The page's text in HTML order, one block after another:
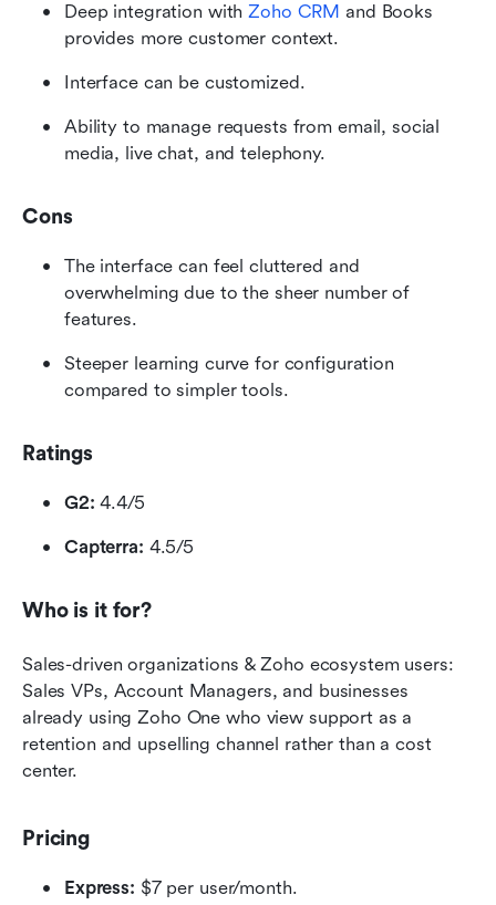
Deep integration with Zoho CRM and Books
provides more customer context.
Interface can be customized.
Ability to manage requests from email, social
media, live chat, and telephony.
Cons
The interface can feel cluttered and
overwhelming due to the sheer number of
features.
Steeper learning curve for configuration
compared to simpler tools.
Ratings
G2: 4.4/5
Capterra: 4.5/5
Who is it for?
Sales-driven organizations & Zoho ecosystem users:
Sales VPs, Account Managers, and businesses
already using Zoho One who view support as a
retention and upselling channel rather than a cost
center.
Pricing
Express: $7 per user/month.